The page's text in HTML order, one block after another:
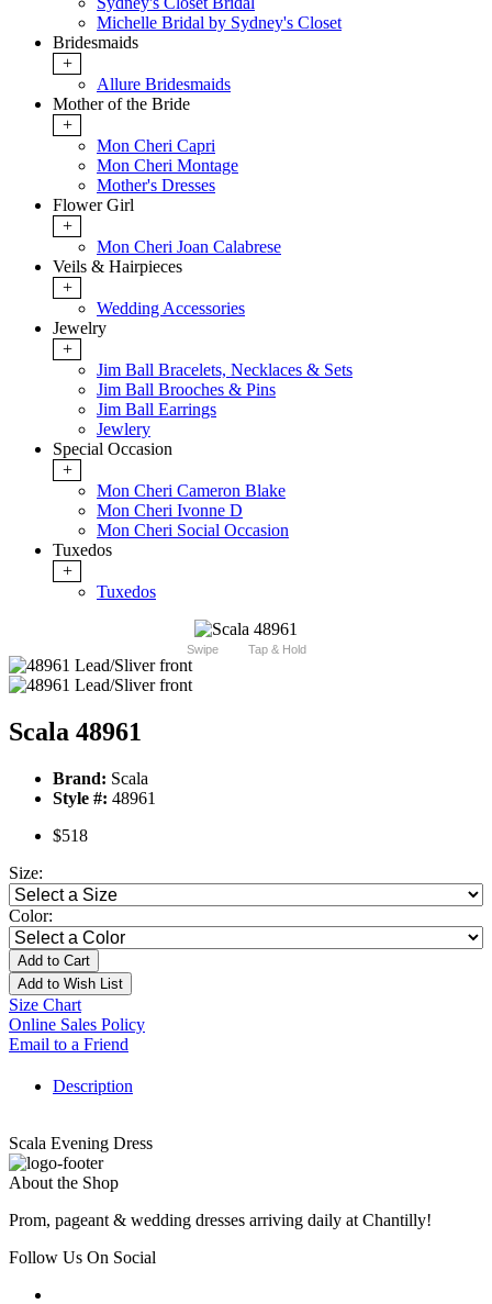
Michelle Bridal by Sydney's Closet
Bridesmaids
+
Allure Bridesmaids
Mother of the Bride
+
Mon Cheri Capri
Mon Cheri Montage
Mother's Dresses
Flower Girl
+
Mon Cheri Joan Calabrese
Veils & Hairpieces
+
Wedding Accessories
Jewelry
+
Jim Ball Bracelets, Necklaces & Sets
Jim Ball Brooches & Pins
Jim Ball Earrings
Jewlery
Special Occasion
+
Mon Cheri Cameron Blake
Mon Cheri Ivonne D
Mon Cheri Social Occasion
Tuxedos
+
Tuxedos
Swipe Tap & Hold
Scala 48961
Brand: Scala
Style #: 48961
$518
Size:
Color:
Add to Cart
Add to Wish List
Size Chart
Online Sales Policy
Email to a Friend
Description
Scala Evening Dress
About the Shop
Prom, pageant & wedding dresses arriving daily at Chantilly!
Follow Us On Social